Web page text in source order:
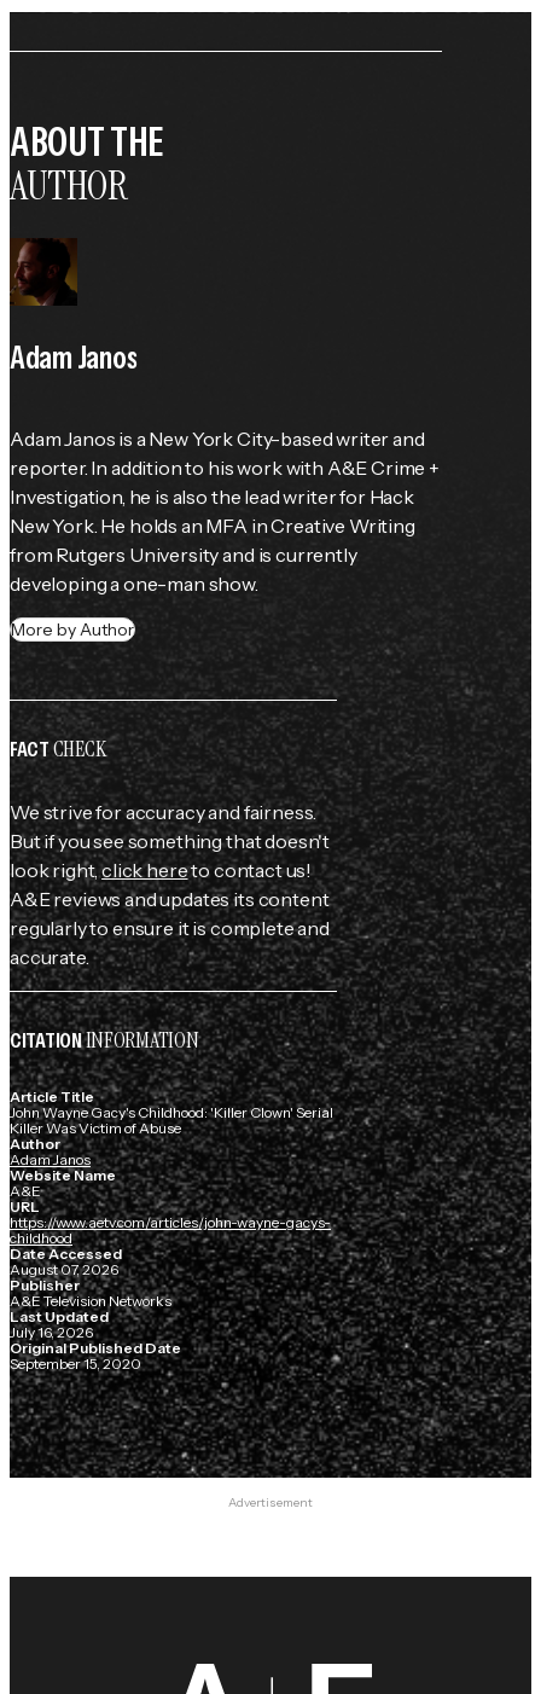
ABOUT THE
AUTHOR
Adam Janos
Adam Janos is a New York City-based writer and
reporter. In addition to his work with A&E Crime +
Investigation, he is also the lead writer for Hack
New York. He holds an MFA in Creative Writing
from Rutgers University and is currently
developing a one-man show.
More by Author
FACTCHECK
We strive for accuracy and fairness.
But if you see something that doesn't
look right,click hereto contact us!
A&E reviews and updates its content
regularly to ensure it is complete and
accurate.
CITATIONINFORMATION
Article Title
John Wayne Gacy's Childhood: 'Killer Clown' Serial
Killer Was Victim of Abuse
Author
Adam Janos
Website Name
A&E
URL
https://www.aetv.com/articles/john-wayne-gacys-
childhood
Date Accessed
August 07, 2026
Publisher
A&E Television Networks
Last Updated
July 16, 2026
Original Published Date
September 15, 2020
Advertisement